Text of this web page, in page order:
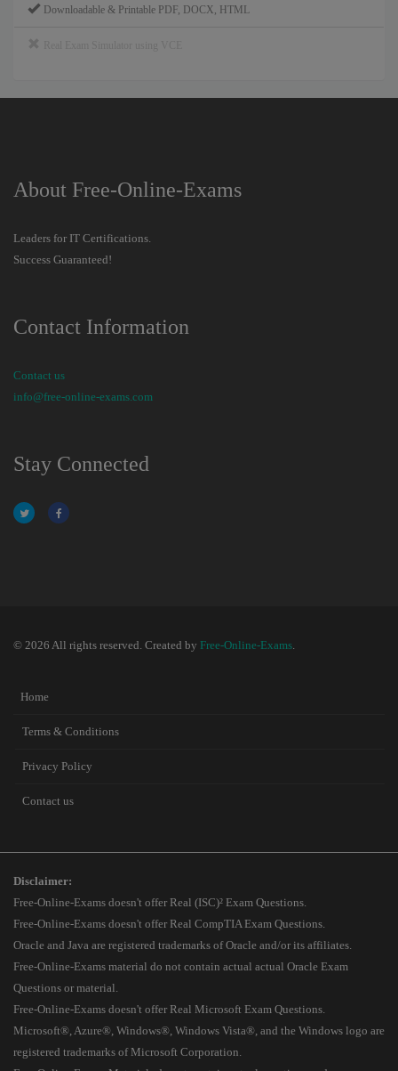
Downloadable & Printable PDF, DOCX, HTML
About Free-Online-Exams
Leaders for IT Certifications.
Success Guaranteed!
Contact Information
Contact us
info@free-online-exams.com
Stay Connected
© 2026 All rights reserved. Created by Free-Online-Exams.
Home
Terms & Conditions
Privacy Policy
Contact us
Disclaimer:
Free-Online-Exams doesn't offer Real (ISC)² Exam Questions.
Free-Online-Exams doesn't offer Real CompTIA Exam Questions.
Oracle and Java are registered trademarks of Oracle and/or its affiliates.
Free-Online-Exams material do not contain actual actual Oracle Exam
Questions or material.
Free-Online-Exams doesn't offer Real Microsoft Exam Questions.
Microsoft®, Azure®, Windows®, Windows Vista®, and the Windows logo are
registered trademarks of Microsoft Corporation.